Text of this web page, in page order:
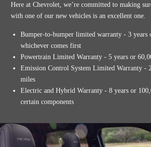
Here at Chevrolet, we’re committed to making
with one of our new vehicles is an excellent one.
Bumper-to-bumper limited warranty - 3 years
whichever comes first
Powertrain Limited Warranty - 5 years or
Emission Control System Limited Warranty -
miles
Electric and Hybrid Warranty - 8 years or
certain components